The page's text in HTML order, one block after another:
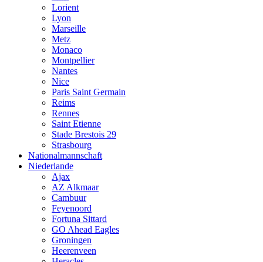
Lorient
Lyon
Marseille
Metz
Monaco
Montpellier
Nantes
Nice
Paris Saint Germain
Reims
Rennes
Saint Etienne
Stade Brestois 29
Strasbourg
Nationalmannschaft
Niederlande
Ajax
AZ Alkmaar
Cambuur
Feyenoord
Fortuna Sittard
GO Ahead Eagles
Groningen
Heerenveen